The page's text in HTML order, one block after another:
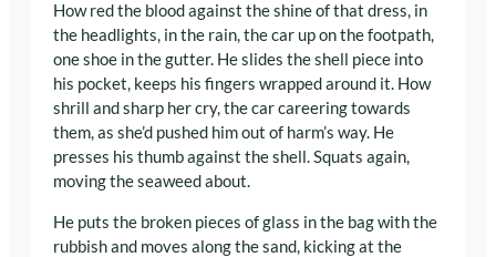
How red the blood against the shine of that dress, in
the headlights, in the rain, the car up on the footpath,
one shoe in the gutter. He slides the shell piece into
his pocket, keeps his fingers wrapped around it. How
shrill and sharp her cry, the car careering towards
them, as she’d pushed him out of harm’s way. He
presses his thumb against the shell. Squats again,
moving the seaweed about.
He puts the broken pieces of glass in the bag with the
rubbish and moves along the sand, kicking at the